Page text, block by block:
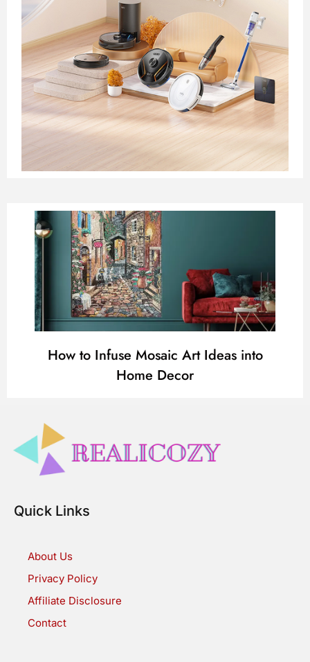
How to Infuse Mosaic Art Ideas into
Home Decor
Quick Links
About Us
Privacy Policy
Affiliate Disclosure
Contact